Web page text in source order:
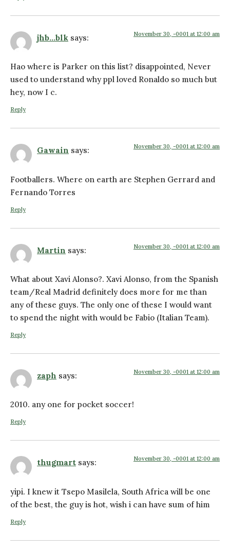
jhb...blk says: November 30, -0001 at 12:00 am
Hao where is Parker on this list? disappointed, Never
used to understand why ppl loved Ronaldo so much but
hey, now I c.
Reply
Gawain says: November 30, -0001 at 12:00 am
Footballers. Where on earth are Stephen Gerrard and
Fernando Torres
Reply
Martin says: November 30, -0001 at 12:00 am
What about Xavi Alonso?. Xavi Alonso, from the Spanish
team/Real Madrid definitely does more for me than
any of these guys. The only one of these I would want
to spend the night with would be Fabio (Italian Team).
Reply
zaph says: November 30, -0001 at 12:00 am
2010. any one for pocket soccer!
Reply
thugmart says: November 30, -0001 at 12:00 am
yipi. I knew it Tsepo Masilela, South Africa will be one
of the best, the guy is hot, wish i can have sum of him
Reply